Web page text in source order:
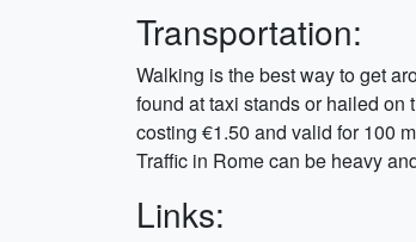
Transportation:
Walking is the best way to get
found at taxi stands or hailed on
costing €1.50 and valid for 100
Traffic in Rome can be heavy
Links: